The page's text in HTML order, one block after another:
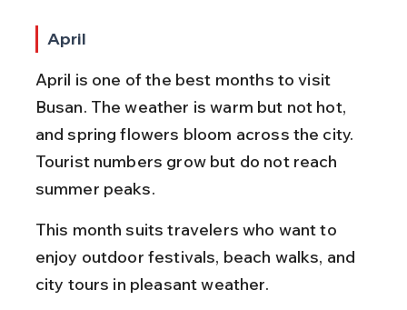
April
April is one of the best months to visit
Busan. The weather is warm but not hot,
and spring flowers bloom across the city.
Tourist numbers grow but do not reach
summer peaks.
This month suits travelers who want to
enjoy outdoor festivals, beach walks, and
city tours in pleasant weather.